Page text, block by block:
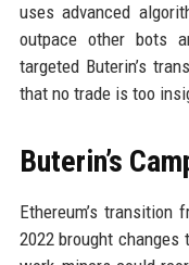
uses advanced
outpace other bots
targeted Buterin’s
that no trade is too
Buterin’s
Ethereum’s
2022 brought